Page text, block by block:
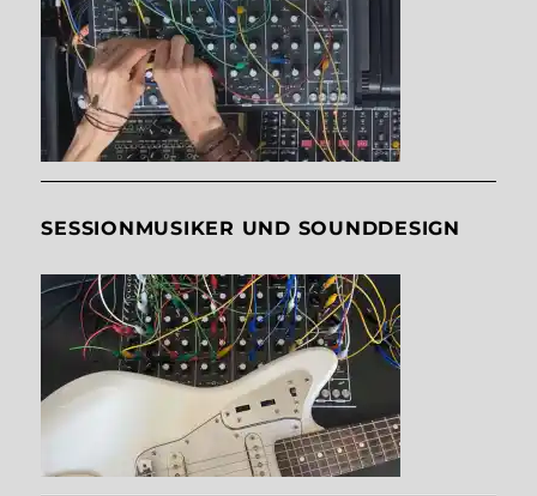
SESSIONMUSIKER UND SOUNDDESIGN